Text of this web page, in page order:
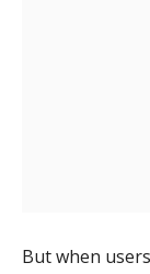
But when